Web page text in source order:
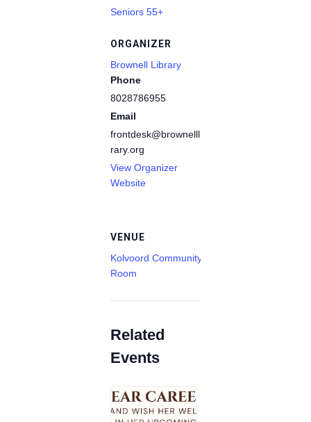
Seniors 55+
ORGANIZER
Brownell Library
Phone
8028786955
Email
frontdesk@brownelllib
rary.org
View Organizer
Website
VENUE
Kolvoord Community
Room
Related
Events